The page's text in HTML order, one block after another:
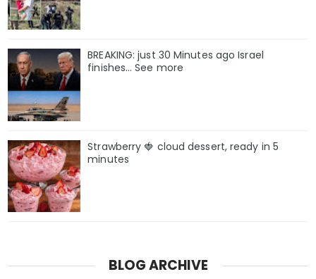
BREAKING: just 30 Minutes ago Israel
finishes… See more
Strawberry 🍓 cloud dessert, ready in 5
minutes
BLOG ARCHIVE